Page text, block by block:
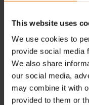
This website uses
We use cookies to
provide social media
We also share
our social media,
may combine it with
provided to them or
Marine Collagen
Applied Nutrition
£22.99